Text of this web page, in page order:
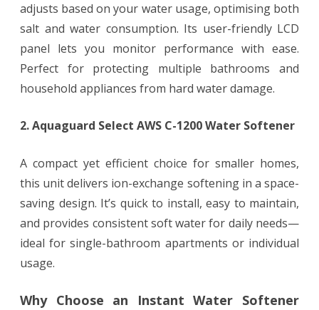
adjusts based on your water usage, optimising both
salt and water consumption. Its user-friendly LCD
panel lets you monitor performance with ease.
Perfect for protecting multiple bathrooms and
household appliances from hard water damage.
2. Aquaguard Select AWS C-1200 Water Softener
A compact yet efficient choice for smaller homes,
this unit delivers ion-exchange softening in a space-
saving design. It’s quick to install, easy to maintain,
and provides consistent soft water for daily needs—
ideal for single-bathroom apartments or individual
usage.
Why Choose an Instant Water Softener